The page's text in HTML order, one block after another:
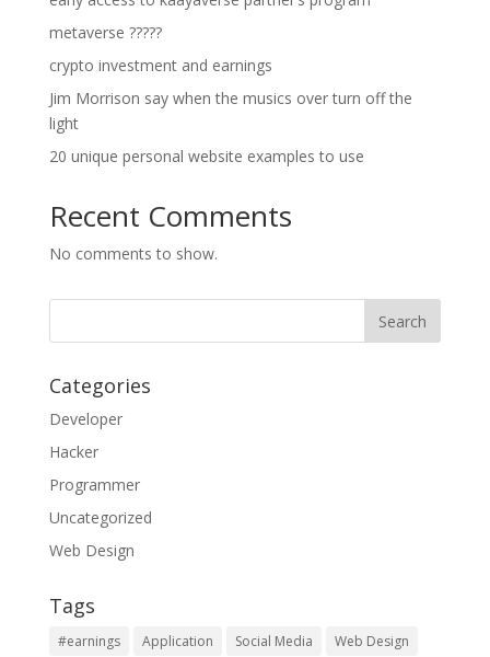
metaverse ?????
crypto investment and earnings
Jim Morrison say when the musics over turn off the
light
20 unique personal website examples to use
Recent Comments
No comments to show.
Categories
Developer
Hacker
Programmer
Uncategorized
Web Design
Tags
#earnings Application Social Media Web Design